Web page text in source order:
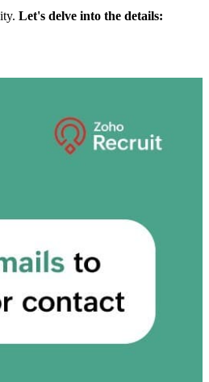
Let's delve into the details: